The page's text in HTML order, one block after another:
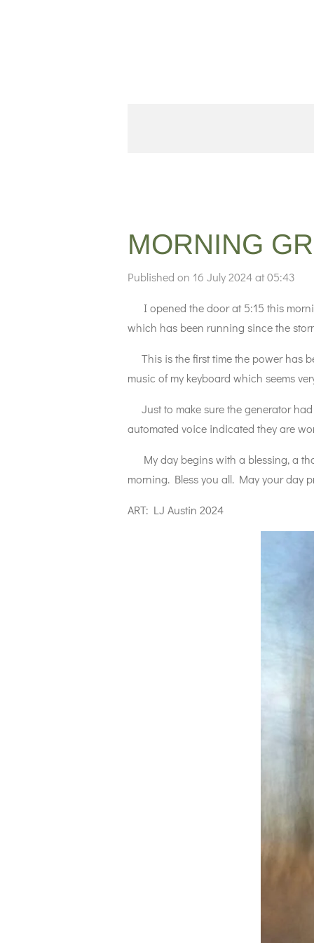
MORNING
Published on 16 July 2024 at 05:43
I opened the door at 5:15 this
which has been running since the
This is the first time the power has
music of my keyboard which seems
Just to make sure the generator
automated voice indicated they are
My day begins with a blessing, a
morning. Bless you all. May your day
ART: LJ Austin 2024